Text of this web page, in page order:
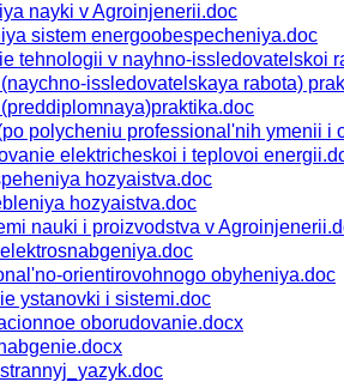
nayki v Agroinjenerii.doc
sistem energoobespecheniya.doc
tehnologii v nayhno-issledovatelskoi
issledovatelskaya rabota)
polycheniu professional'nih ymenii i
elektricheskoi i teplovoi
hozyaistva.doc
hozyaistva.doc
nauki i proizvodstva v
orientirovohnogo obyheniya.doc
ystanovki i sistemi.doc
oborudovanie.docx